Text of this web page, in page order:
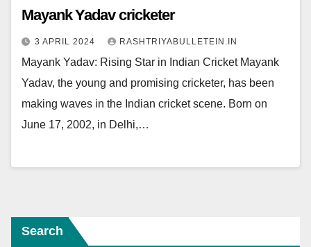
Mayank Yadav cricketer
3 APRIL 2024 RASHTRIYABULLETEIN.IN
Mayank Yadav: Rising Star in Indian Cricket Mayank
Yadav, the young and promising cricketer, has been
making waves in the Indian cricket scene. Born on
June 17, 2002, in Delhi,…
Search